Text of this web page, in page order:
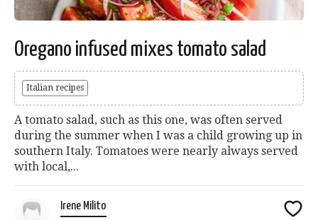
Oregano infused mixes tomato salad
Italian recipes
A tomato salad, such as this one, was often served
during the summer when I was a child growing up in
southern Italy. Tomatoes were nearly always served
with local,...
Irene Milito